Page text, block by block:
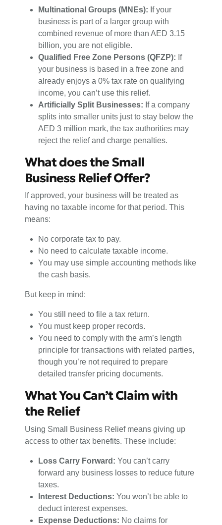
Multinational Groups (MNEs): If your
business is part of a larger group with
combined revenue of more than AED 3.15
billion, you are not eligible.
Qualified Free Zone Persons (QFZP): If
your business is based in a free zone and
already enjoys a 0% tax rate on qualifying
income, you can’t use this relief.
Artificially Split Businesses: If a company
splits into smaller units just to stay below the
AED 3 million mark, the tax authorities may
reject the relief and charge penalties.
What does the Small
Business Relief Offer?
If approved, your business will be treated as
having no taxable income for that period. This
means:
No corporate tax to pay.
No need to calculate taxable income.
You may use simple accounting methods like
the cash basis.
But keep in mind:
You still need to file a tax return.
You must keep proper records.
You need to comply with the arm’s length
principle for transactions with related parties,
though you’re not required to prepare
detailed transfer pricing documents.
What You Can’t Claim with
the Relief
Using Small Business Relief means giving up
access to other tax benefits. These include:
Loss Carry Forward: You can’t carry
forward any business losses to reduce future
taxes.
Interest Deductions: You won’t be able to
deduct interest expenses.
Expense Deductions: No claims for